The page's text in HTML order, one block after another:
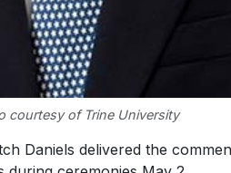
courtesy of Trine University
Daniels delivered the